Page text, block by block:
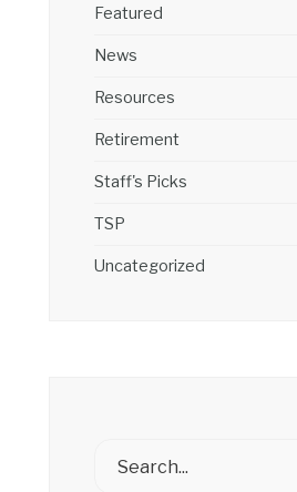
Featured
News
Resources
Retirement
Staff's Picks
TSP
Uncategorized